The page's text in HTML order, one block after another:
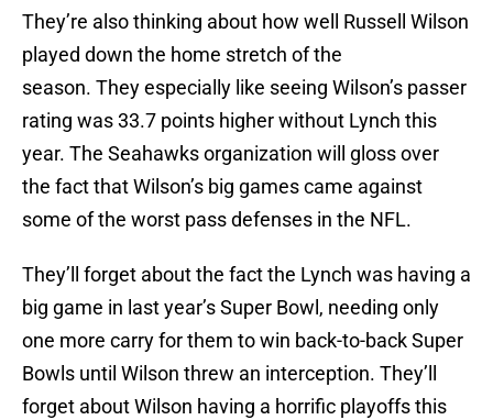
They’re also thinking about how well Russell Wilson
played down the home stretch of the
season. They especially like seeing Wilson’s passer
rating was 33.7 points higher without Lynch this
year. The Seahawks organization will gloss over
the fact that Wilson’s big games came against
some of the worst pass defenses in the NFL.
They’ll forget about the fact the Lynch was having a
big game in last year’s Super Bowl, needing only
one more carry for them to win back-to-back Super
Bowls until Wilson threw an interception. They’ll
forget about Wilson having a horrific playoffs this